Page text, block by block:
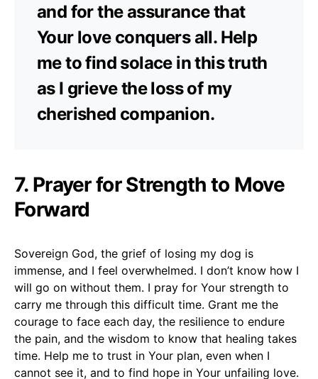
and for the assurance that
Your love conquers all. Help
me to find solace in this truth
as I grieve the loss of my
cherished companion.
7. Prayer for Strength to Move
Forward
Sovereign God, the grief of losing my dog is
immense, and I feel overwhelmed. I don’t know how I
will go on without them. I pray for Your strength to
carry me through this difficult time. Grant me the
courage to face each day, the resilience to endure
the pain, and the wisdom to know that healing takes
time. Help me to trust in Your plan, even when I
cannot see it, and to find hope in Your unfailing love.